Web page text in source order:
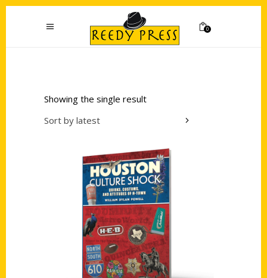
0
Showing the single result
Sort by latest
Add to cart